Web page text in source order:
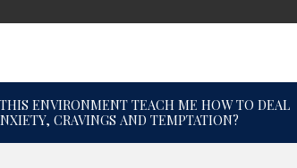
ENVIRONMENT TEACH ME HOW TO DEAL
CRAVINGS AND TEMPTATION?